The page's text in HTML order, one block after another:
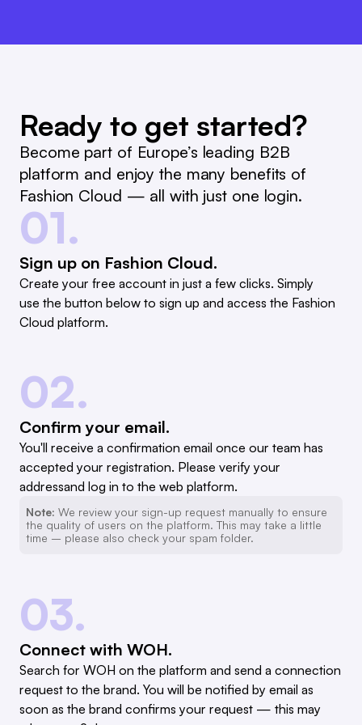
Ready to get started?
Become part of Europe’s leading B2B
platform and enjoy the many benefits of
Fashion Cloud — all with just one login.
01.
Sign up on Fashion Cloud.
Create your free account in just a few clicks. Simply
use the button below to sign up and access the Fashion
Cloud platform.
02.
Confirm your email.
You'll receive a confirmation email once our team has
accepted your registration. Please verify your
addressand log in to the web platform.
Note: We review your sign-up request manually to ensure
the quality of users on the platform. This may take a little
time – please also check your spam folder.
03.
Connect with WOH.
Search for WOH on the platform and send a connection
request to the brand. You will be notified by email as
soon as the brand confirms your request — this may